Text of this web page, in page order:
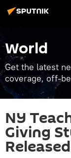
World
Get the latest
coverage, off-
NY
Giving